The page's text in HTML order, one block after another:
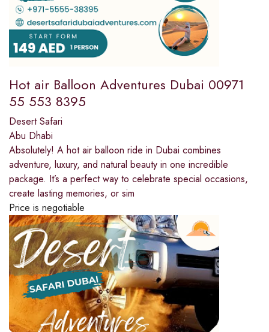
Hot air Balloon Adventures Dubai 00971
55 553 8395
Desert Safari
Abu Dhabi
Absolutely! A hot air balloon ride in Dubai combines
adventure, luxury, and natural beauty in one incredible
package. It’s a perfect way to celebrate special occasions,
create lasting memories, or sim
Price is negotiable